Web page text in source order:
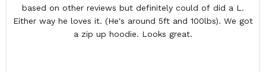
based on other reviews but definitely could of did a L.
Either way he loves it. (He's around 5ft and 100lbs). We got
a zip up hoodie. Looks great.